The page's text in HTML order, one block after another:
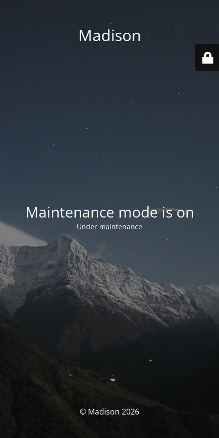
Madison
Maintenance mode is on
Under maintenance
© Madison 2026